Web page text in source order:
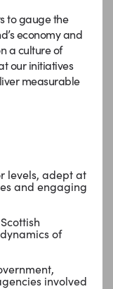
to gauge the
economy and
a culture of
our initiatives
measurable
levels, adept at
and engaging
of
involved